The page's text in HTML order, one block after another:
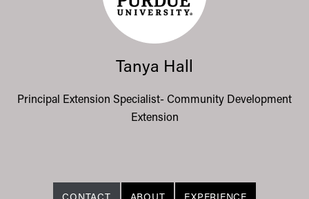
Tanya Hall
Principal Extension Specialist- Community Development
Extension